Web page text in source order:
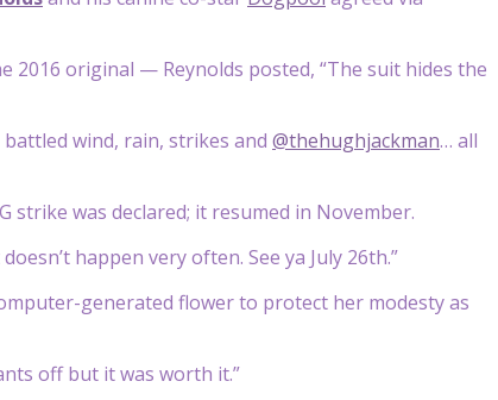
2016 original — Reynolds posted, “The suit hides the
wind, rain, strikes and @thehughjackman… all
strike was declared; it resumed in November.
happen very often. See ya July 26th.”
generated flower to protect her modesty as
off but it was worth it.”